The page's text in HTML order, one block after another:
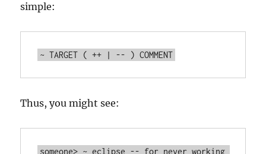
simple:
Thus, you might see:
someone> ~ eclipse -- for never working